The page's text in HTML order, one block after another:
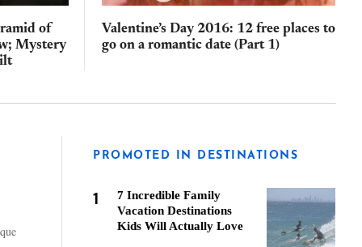
of
Mystery
Valentine’s Day 2016: 12 free places to
go on a romantic date (Part 1)
PROMOTED IN DESTINATIONS
1
7 Incredible Family
Vacation Destinations
Kids Will Actually Love